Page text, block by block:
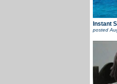
Instant
posted